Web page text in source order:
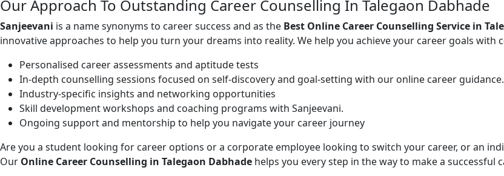
Our Approach To Outstanding Career Counselling In Talegaon Dabhade
Sanjeevani is a name synonyms to career success and as the Best Online Career Counselling Service in
innovative approaches to help you turn your dreams into reality. We help you achieve your career goals with
Personalised career assessments and aptitude tests
In-depth counselling sessions focused on self-discovery and goal-setting with our online career guidance.
Industry-specific insights and networking opportunities
Skill development workshops and coaching programs with Sanjeevani.
Ongoing support and mentorship to help you navigate your career journey
Are you a student looking for career options or a corporate employee looking to switch your career, or an
Our Online Career Counselling in Talegaon Dabhade helps you every step in the way to make a successful